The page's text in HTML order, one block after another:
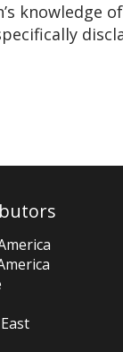
knowledge